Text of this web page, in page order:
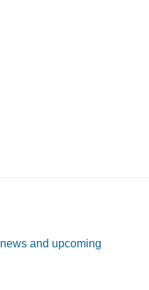
and upcoming